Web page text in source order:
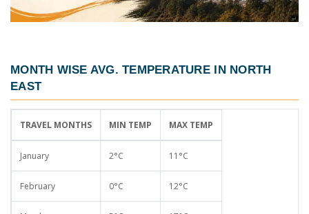
MONTH WISE AVG. TEMPERATURE IN NORTH
EAST
TRAVEL MONTHS MIN TEMP MAX TEMP
January 2°C 11°C
February 0°C 12°C